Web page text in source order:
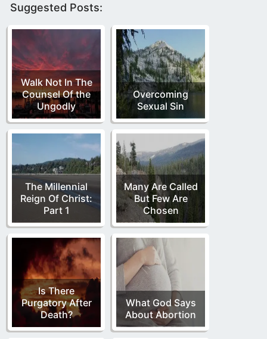
Suggested Posts:
Walk Not In The
Counsel Of the
Ungodly
Overcoming
Sexual Sin
The Millennial
Reign Of Christ:
Part 1
Many Are Called
But Few Are
Chosen
Is There
Purgatory After
Death?
What God Says
About Abortion